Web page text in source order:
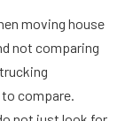
moving house
not comparing
compare.